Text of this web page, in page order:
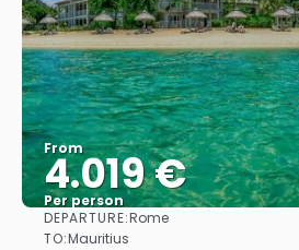
From
4.019 €
Per person
DEPARTURE:Rome
TO:Mauritius